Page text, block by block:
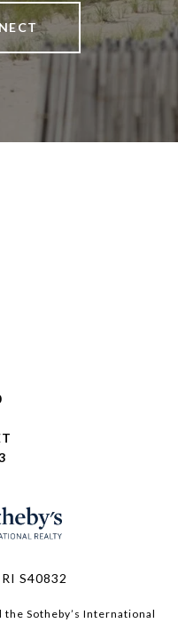
S40832
Sotheby’s International